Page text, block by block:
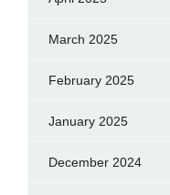
March 2025
February 2025
January 2025
December 2024